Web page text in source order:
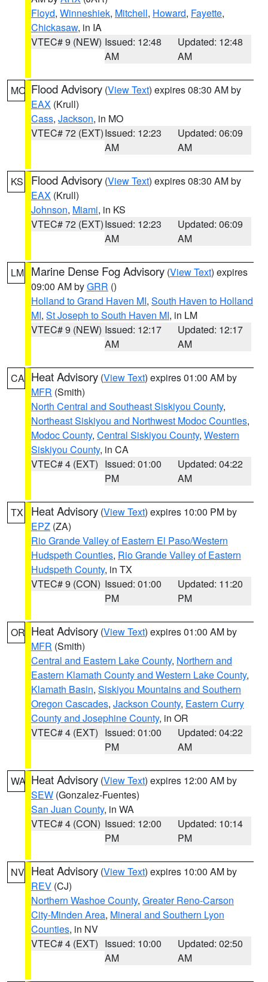
Floyd, Winneshiek, Mitchell, Howard, Fayette,
Chickasaw, in IA
VTEC# 9 (NEW) Issued: 12:48
AM
Updated: 12:48
AM
MO Flood Advisory (View Text) expires 08:30 AM by
EAX (Krull)
Cass, Jackson, in MO
VTEC# 72 (EXT)Issued: 12:23
AM
Updated: 06:09
AM
KS Flood Advisory (View Text) expires 08:30 AM by
EAX (Krull)
Johnson, Miami, in KS
VTEC# 72 (EXT)Issued: 12:23
AM
Updated: 06:09
AM
LM Marine Dense Fog Advisory (View Text) expires
09:00 AM byGRR ()
Holland to Grand Haven MI, South Haven to Holland
MI, St Joseph to South Haven MI, in LM
VTEC# 9 (NEW) Issued: 12:17
AM
Updated: 12:17
AM
CA Heat Advisory (View Text) expires 01:00 AM by
MFR (Smith)
North Central and Southeast Siskiyou County,
Northeast Siskiyou and Northwest Modoc Counties,
Modoc County, Central Siskiyou County, Western
Siskiyou County, in CA
VTEC# 4 (EXT) Issued: 01:00
PM
Updated: 04:22
AM
TX Heat Advisory (View Text) expires 10:00 PM by
EPZ (ZA)
Rio Grande Valley of Eastern El Paso/Western
Hudspeth Counties, Rio Grande Valley of Eastern
Hudspeth County, in TX
VTEC# 9 (CON) Issued: 01:00
PM
Updated: 11:20
PM
OR Heat Advisory (View Text) expires 01:00 AM by
MFR (Smith)
Central and Eastern Lake County, Northern and
Eastern Klamath County and Western Lake County,
Klamath Basin, Siskiyou Mountains and Southern
Oregon Cascades, Jackson County, Eastern Curry
County and Josephine County, in OR
VTEC# 4 (EXT) Issued: 01:00
PM
Updated: 04:22
AM
WA Heat Advisory (View Text) expires 12:00 AM by
SEW (Gonzalez-Fuentes)
San Juan County, in WA
VTEC# 4 (CON) Issued: 12:00
PM
Updated: 10:14
PM
NV Heat Advisory (View Text) expires 10:00 AM by
REV (CJ)
Northern Washoe County, Greater Reno-Carson
City-Minden Area, Mineral and Southern Lyon
Counties, in NV
VTEC# 4 (EXT) Issued: 10:00
AM
Updated: 02:50
AM